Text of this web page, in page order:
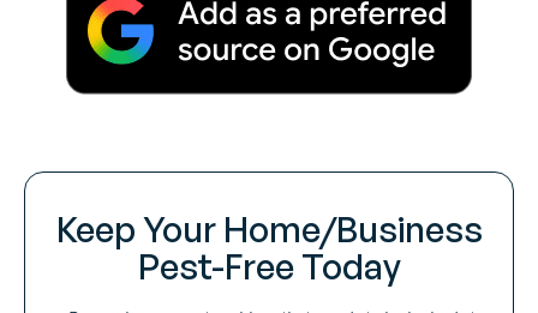
Keep Your Home/Business
Pest-Free Today